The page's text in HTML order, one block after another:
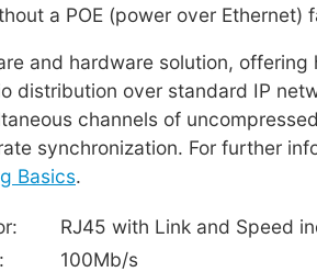
a POE (power over Ethernet)
and hardware solution, offering
distribution over standard IP
channels of
synchronization. For further
Basics.
RJ45 with Link and Speed
100Mb/s